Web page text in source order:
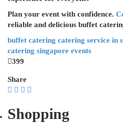
Plan your event with confidence.
reliable and delicious buffet
buffet catering catering service in
catering singapore events
399
Share
Shopping